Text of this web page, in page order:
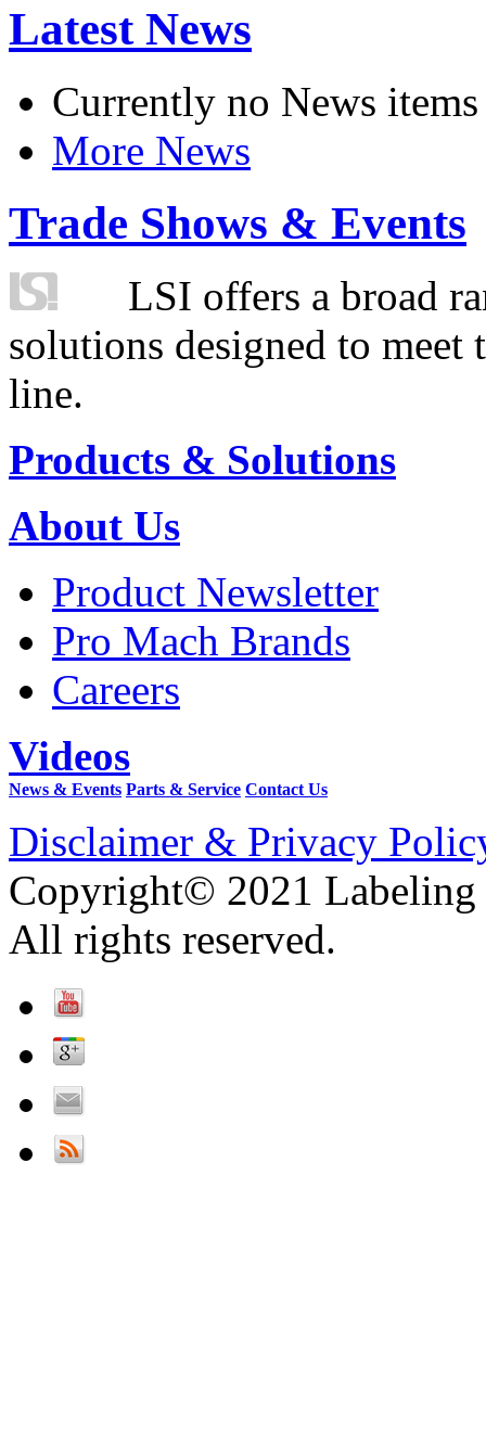
Latest News
Currently no News items
More News
Trade Shows & Events
LSI offers a broad
solutions designed to
line.
Products & Solutions
About Us
Product Newsletter
Pro Mach Brands
Careers
Videos
News & Events Parts & Service Contact Us
Disclaimer & Privacy
Copyright© 2021 Labeling
All rights reserved.